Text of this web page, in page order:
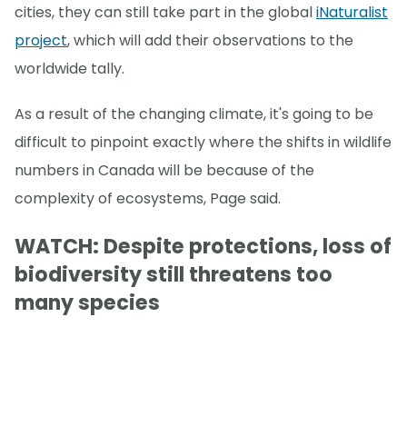
cities, they can still take part in the globaliNaturalist
project, which will add their observations to the
worldwide tally.
As a result of the changing climate, it's going to be
difficult to pinpoint exactly where the shifts in wildlife
numbers in Canada will be because of the
complexity of ecosystems, Page said.
WATCH: Despite protections, loss of
biodiversity still threatens too
many species